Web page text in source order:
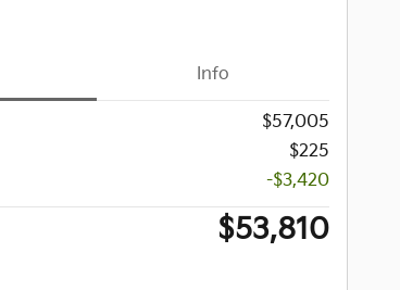
Info
$57,005
$225
-$3,420
$53,810